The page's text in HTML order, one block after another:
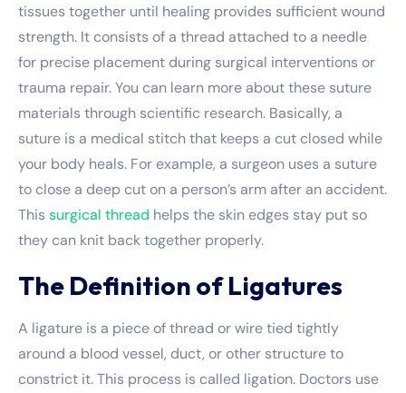
tissues together until healing provides sufficient wound
strength. It consists of a thread attached to a needle
for precise placement during surgical interventions or
trauma repair. You can learn more about these suture
materials through scientific research. Basically, a
suture is a medical stitch that keeps a cut closed while
your body heals. For example, a surgeon uses a suture
to close a deep cut on a person’s arm after an accident.
This surgical thread helps the skin edges stay put so
they can knit back together properly.
The Definition of Ligatures
A ligature is a piece of thread or wire tied tightly
around a blood vessel, duct, or other structure to
constrict it. This process is called ligation. Doctors use